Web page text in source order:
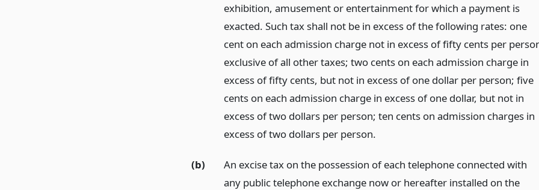
exhibition, amusement or entertainment for which a payment is
exacted. Such tax shall not be in excess of the following rates: one
cent on each admission charge not in excess of fifty cents per
exclusive of all other taxes; two cents on each admission charge in
excess of fifty cents, but not in excess of one dollar per person; five
cents on each admission charge in excess of one dollar, but not in
excess of two dollars per person; ten cents on admission charges in
excess of two dollars per person.
(b)
An excise tax on the possession of each telephone connected with
any public telephone exchange now or hereafter installed on the